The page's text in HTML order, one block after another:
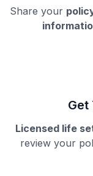
Share your
Get
Licensed life
review your